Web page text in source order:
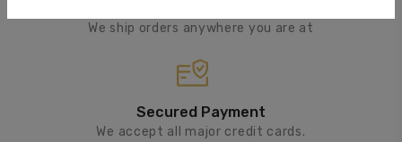
We ship orders anywhere you are at
Secured Payment
We accept all major credit cards.